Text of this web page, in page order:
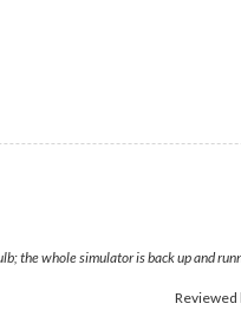
the whole simulator is back up and
Reviewed